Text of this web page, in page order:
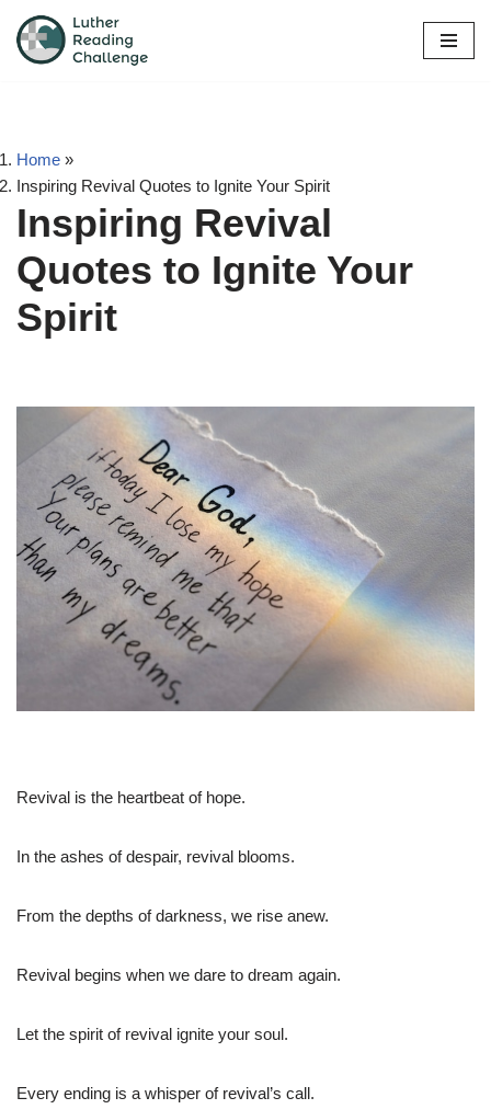
Skip
Home »
Inspiring Revival Quotes to Ignite Your Spirit
Inspiring Revival
Quotes to Ignite Your
Spirit
Revival is the heartbeat of hope.
In the ashes of despair, revival blooms.
From the depths of darkness, we rise anew.
Revival begins when we dare to dream again.
Let the spirit of revival ignite your soul.
Every ending is a whisper of revival’s call.